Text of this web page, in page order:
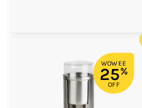
WOWEE
25%
OFF